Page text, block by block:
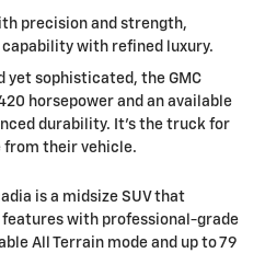
precision and strength,
with refined luxury.
yet sophisticated, the GMC
horsepower and an available
durability. It's the truck for
from their vehicle.
is a midsize SUV that
with professional-grade
All Terrain mode and up to 79